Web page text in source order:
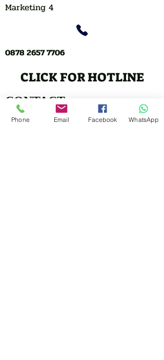
Marketing 4
0878 2657 7706
CLICK FOR HOTLINE
CONTACT
Marketing 1
Phone Email Facebook WhatsApp